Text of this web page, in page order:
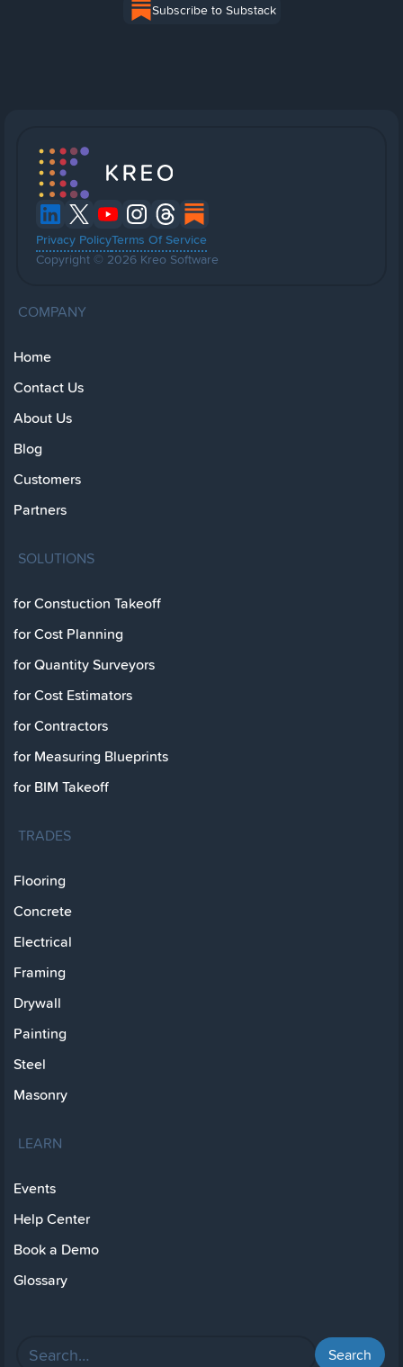
Subscribe to Substack
Privacy PolicyTerms Of Service
Copyright © 2026 Kreo Software
COMPANY
Home
Contact Us
About Us
Blog
Customers
Partners
SOLUTIONS
for Constuction Takeoff
for Cost Planning
for Quantity Surveyors
for Cost Estimators
for Contractors
for Measuring Blueprints
for BIM Takeoff
TRADES
Flooring
Concrete
Electrical
Framing
Drywall
Painting
Steel
Masonry
LEARN
Events
Help Center
Book a Demo
Glossary